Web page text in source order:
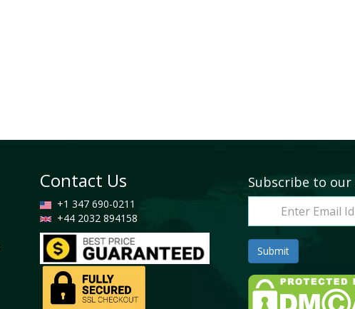
Contact Us
+1 347 690-0211
+44 2032 894158
Subscribe to